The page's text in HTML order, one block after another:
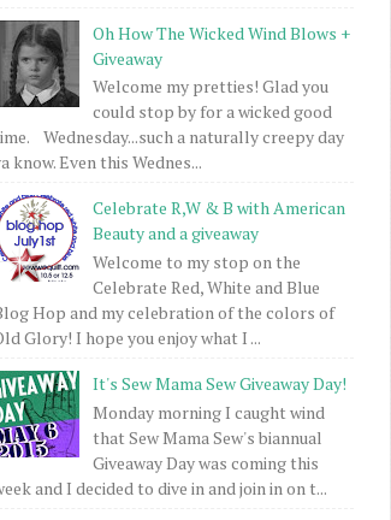
Oh How The Wicked Wind Blows +
Giveaway
Welcome my pretties! Glad you
could stop by for a wicked good
Wednesday...such a naturally creepy day
know. Even this Wednes...
Celebrate R,W & B with American
Beauty and a giveaway
Welcome to my stop on the
Celebrate Red, White and Blue
Hop and my celebration of the colors of
Glory! I hope you enjoy what I ...
It's Sew Mama Sew Giveaway Day!
Monday morning I caught wind
that Sew Mama Sew's biannual
Giveaway Day was coming this
and I decided to dive in and join in on t...